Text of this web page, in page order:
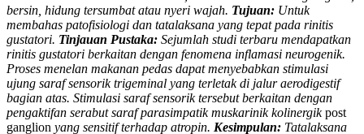
bersin, hidung tersumbat atau nyeri wajah. Tujuan: Untuk
membahas patofisiologi dan tatalaksana yang tepat pada rinitis
gustatori. Tinjauan Pustaka: Sejumlah studi terbaru mendapatkan
rinitis gustatori berkaitan dengan fenomena inflamasi neurogenik.
Proses menelan makanan pedas dapat menyebabkan stimulasi
ujung saraf sensorik trigeminal yang terletak di jalur aerodigestif
bagian atas. Stimulasi saraf sensorik tersebut berkaitan dengan
pengaktifan serabut saraf parasimpatik muskarinik kolinergikpost
ganglion yang sensitif terhadap atropin. Kesimpulan: Tatalaksana